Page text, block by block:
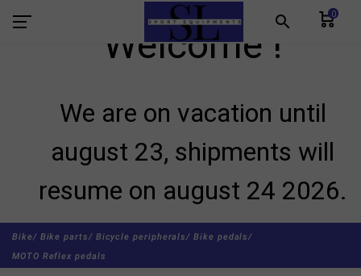
search 0
Welcome !
We are on vacation until
august 23, shipments will
resume on august 24 2026.
Bike/ Bike parts/ Bicycle peripherals/ Bike pedals/
MOTO Reflex pedals